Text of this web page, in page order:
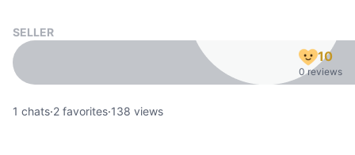
SELLER
10
0 reviews
1 chats·2 favorites·138 views